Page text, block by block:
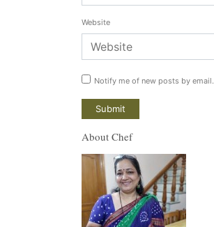
Website
Notify me of new posts by email.
About Chef